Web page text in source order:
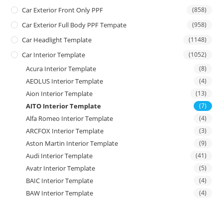
Car Exterior Front Only PPF (858)
Car Exterior Full Body PPF Tempate (958)
Car Headlight Template (1148)
Car Interior Template (1052)
Acura Interior Template (8)
AEOLUS Interior Template (4)
Aion Interior Template (13)
AITO Interior Template (7)
Alfa Romeo Interior Template (4)
ARCFOX Interior Template (3)
Aston Martin Interior Template (9)
Audi Interior Template (41)
Avatr Interior Template (5)
BAIC Interior Template (4)
BAW Interior Template (4)